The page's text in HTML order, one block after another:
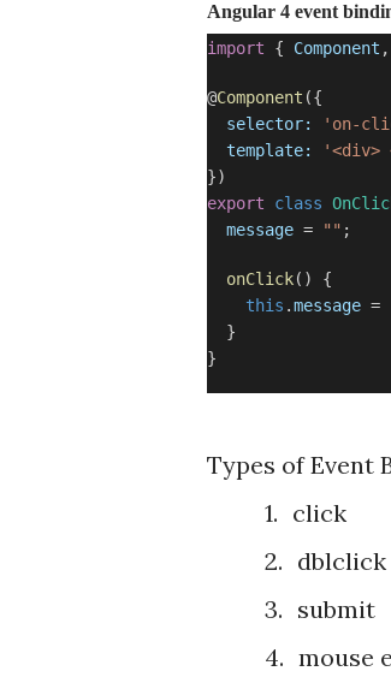
Angular 4 event
import { Component ,
@Component ({
selector:
'on-
template:
'<div>
})
export
class
message = "" ;
onClick() {
this .message =
}
}
Types of Event
1. click
2. dblclick
3. submit
4. mouse